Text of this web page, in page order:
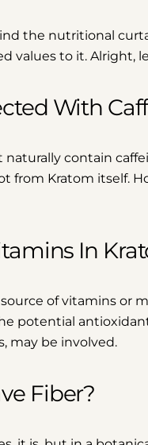
the nutritional
values to it. Alright,
With
naturally contain
from Kratom itself.
In
of vitamins or
potential
may be involved.
Fiber?